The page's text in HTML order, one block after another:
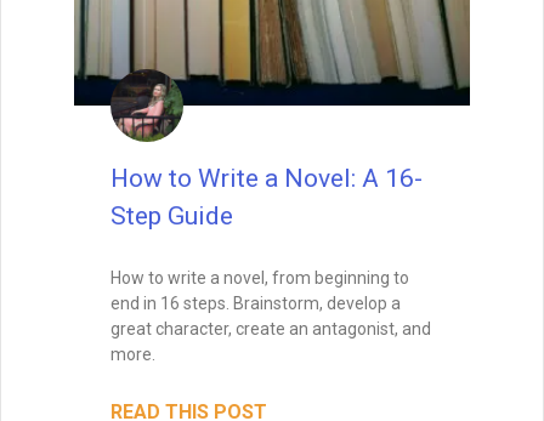
How to Write a Novel: A 16-
Step Guide
How to write a novel, from beginning to
end in 16 steps. Brainstorm, develop a
great character, create an antagonist, and
more.
READ THIS POST